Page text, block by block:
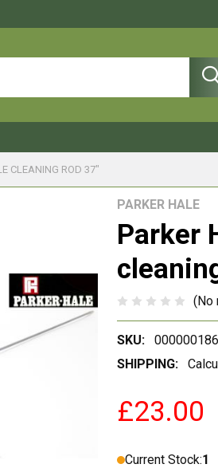
CLEANING ROD 37"
PARKER HALE
Parker
(No
SKU:
SHIPPING:
£23.00
Current Stock:1